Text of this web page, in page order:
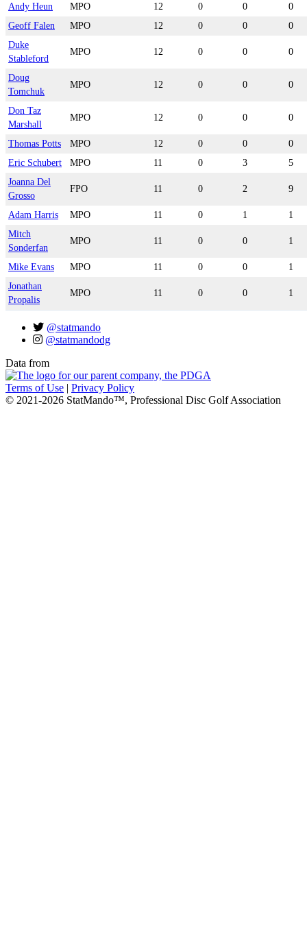
Andy Heun MPO 12 0 0
0
Geoff Falen
MPO 12 0 0
0
Duke
Stableford
MPO 12 0 0 0
Doug
Tomchuk
MPO 12 0 0 0
Don Taz
Marshall
MPO 12 0 0 0
Thomas Potts MPO 12 0 0
0
Eric Schubert
MPO 11 0 3
5
Joanna Del
Grosso
FPO 11 0 2 9
Adam Harris MPO 11 0 1
1
Mitch
Sonderfan
MPO 11 0 0 1
Mike Evans MPO 11 0 0
1
Jonathan
Propalis
MPO 11 0 0 1
@statmando
@statmandodg
Data from
Terms of Use | Privacy Policy
© 2021-2026 StatMando™, Professional Disc Golf Association